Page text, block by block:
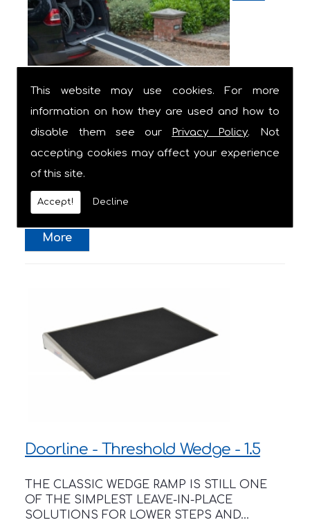
This website may use cookies. For more
information on how they are used and how to
disable them see our
Privacy Policy. Not
accepting cookies may affect your experience
of this site.
Accept! Decline
Wheelchair Ramp for Cars
This solid and durable aluminium wheelchair
allows ...
Doorline - Threshold Wedge - 1.5
THE CLASSIC WEDGE RAMP IS STILL ONE
OF THE SIMPLEST LEAVE-IN-PLACE
SOLUTIONS FOR LOWER STEPS AND...